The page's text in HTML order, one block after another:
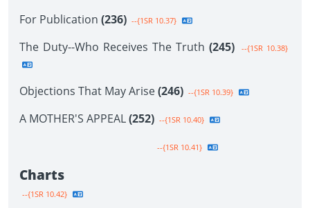
For Publication (236) --{1SR 10.37}
The Duty--Who Receives The Truth (245) --{1SR 10.38}
Objections That May Arise(246) --{1SR 10.39}
A MOTHER'S APPEAL(252) --{1SR 10.40}
--{1SR 10.41}
Charts
--{1SR 10.42}